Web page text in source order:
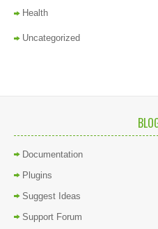
Health
Uncategorized
Documentation
Plugins
Suggest Ideas
Support Forum